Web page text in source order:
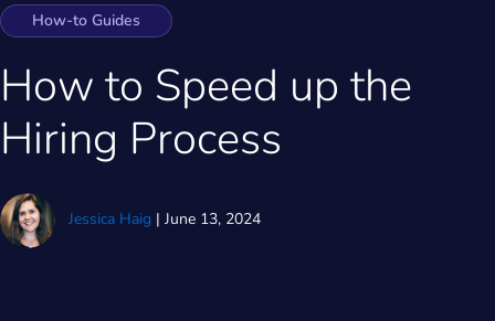
How-to Guides
How to Speed up the
Hiring Process
Jessica Haig | June 13, 2024